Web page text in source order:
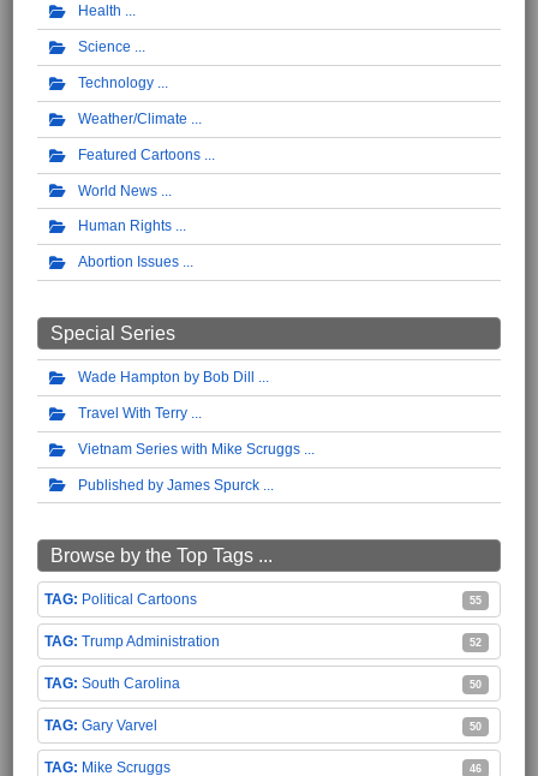
Health
Science
Technology
Weather/Climate
Featured Cartoons
World News
Human Rights
Abortion Issues
Special Series
Wade Hampton by Bob Dill
Travel With Terry
Vietnam Series with Mike Scruggs
Published by James Spurck
Browse by the Top Tags ...
Political Cartoons 55
Trump Administration 52
South Carolina 50
Gary Varvel 50
Mike Scruggs 46